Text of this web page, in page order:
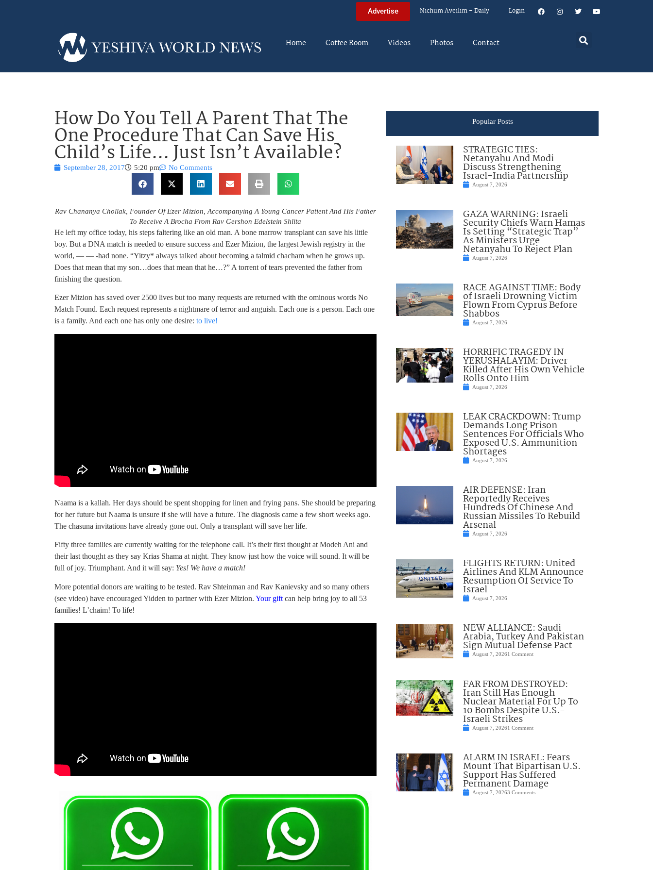
Advertise Nichum Aveilim – Daily Login
Home Coffee Room Videos Photos Contact
How Do You Tell A Parent That The
One Procedure That Can Save His
Child’s Life… Just Isn’t Available?
September 28, 2017 5:20 pm No Comments
Rav Chananya Chollak, Founder Of Ezer Mizion, Accompanying A Young Cancer Patient And His Father
To Receive A Brocha From Rav Gershon Edelstein Shlita
He left my office today, his steps faltering like an old man. A bone marrow transplant can save his little
boy. But a DNA match is needed to ensure success and Ezer Mizion, the largest Jewish registry in the
world, — — -had none. “Yitzy* always talked about becoming a talmid chacham when he grows up.
Does that mean that my son…does that mean that he…?” A torrent of tears prevented the father from
finishing the question.
Ezer Mizion has saved over 2500 lives but too many requests are returned with the ominous words No
Match Found. Each request represents a nightmare of terror and anguish. Each one is a person. Each one
is a family. And each one has only one desire: to live!
Naama is a kallah. Her days should be spent shopping for linen and frying pans. She should be preparing
for her future but Naama is unsure if she will have a future. The diagnosis came a few short weeks ago.
The chasuna invitations have already gone out. Only a transplant will save her life.
Fifty three families are currently waiting for the telephone call. It’s their first thought at Modeh Ani and
their last thought as they say Krias Shama at night. They know just how the voice will sound. It will be
full of joy. Triumphant. And it will say: Yes! We have a match!
More potential donors are waiting to be tested. Rav Shteinman and Rav Kanievsky and so many others
(see video) have encouraged Yidden to partner with Ezer Mizion. Your gift can help bring joy to all 53
families! L’chaim! To life!
Popular Posts
STRATEGIC TIES:
Netanyahu And Modi
Discuss Strengthening
Israel-India Partnership
August 7, 2026
GAZA WARNING: Israeli
Security Chiefs Warn Hamas
Is Setting “Strategic Trap”
As Ministers Urge
Netanyahu To Reject Plan
August 7, 2026
RACE AGAINST TIME: Body
of Israeli Drowning Victim
Flown From Cyprus Before
Shabbos
August 7, 2026
HORRIFIC TRAGEDY IN
YERUSHALAYIM: Driver
Killed After His Own Vehicle
Rolls Onto Him
August 7, 2026
LEAK CRACKDOWN: Trump
Demands Long Prison
Sentences For Officials Who
Exposed U.S. Ammunition
Shortages
August 7, 2026
AIR DEFENSE: Iran
Reportedly Receives
Hundreds Of Chinese And
Russian Missiles To Rebuild
Arsenal
August 7, 2026
FLIGHTS RETURN: United
Airlines And KLM Announce
Resumption Of Service To
Israel
August 7, 2026
NEW ALLIANCE: Saudi
Arabia, Turkey And Pakistan
Sign Mutual Defense Pact
August 7, 20261 Comment
FAR FROM DESTROYED:
Iran Still Has Enough
Nuclear Material For Up To
10 Bombs Despite U.S.-
Israeli Strikes
August 7, 20261 Comment
ALARM IN ISRAEL: Fears
Mount That Bipartisan U.S.
Support Has Suffered
Permanent Damage
August 7, 20263 Comments